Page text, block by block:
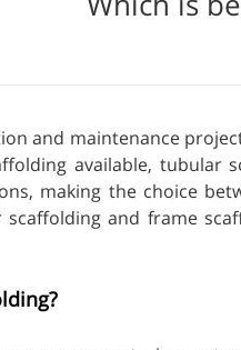
and maintenance
available, tubular
making the choice
and frame